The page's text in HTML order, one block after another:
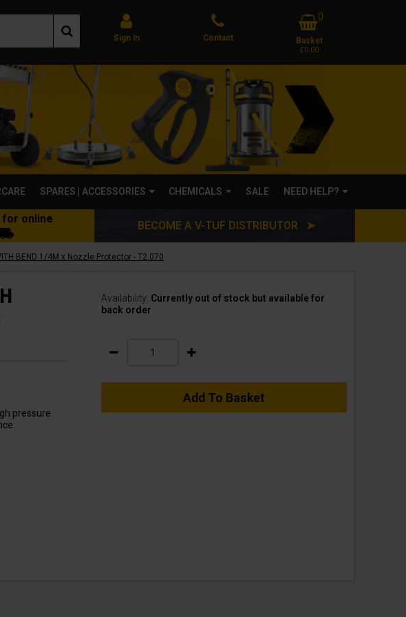
Sign In Contact
0
Basket
£0.00
SPARES | ACCESSORIES CHEMICALS SALE NEED HELP?
for online
BECOME A V-TUF DISTRIBUTOR ➤
BEND 1/4M x Nozzle Protector - T2.070
pressure
Availability: Currently out of stock but available for
back order
Add To Basket